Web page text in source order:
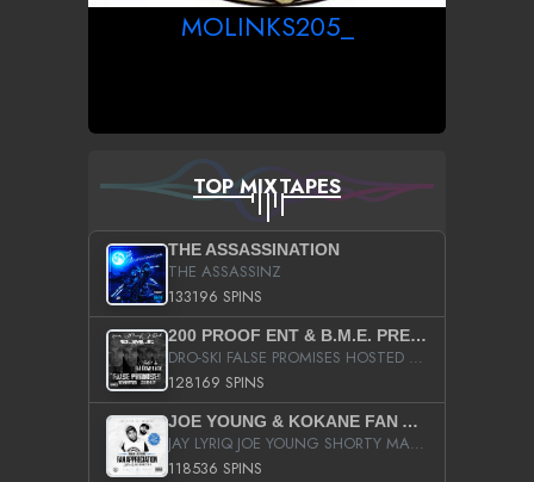
MOLINKS205_
TOP MIXTAPES
THE ASSASSINATION
THE ASSASSINZ
133196 SPINS
200 PROOF ENT & B.M.E. PRESENTS
DRO-SKI FALSE PROMISES HOSTED BY DJ COMEBEACK
128169 SPINS
JOE YOUNG & KOKANE FAN APPRECIATION MIXTAPE
JAY LYRIQ JOE YOUNG SHORTY MACK BUSTA RHYMES RICKY ROZAY THE GAME CA$HIS K.YOUNG YUNG BERG AANISAH LONG KURUPT DA ILLEST CHRIS BROWN CROOKED I THE GAME PROD BY MOON MAN COLD 187 PROD BIG HUTCH HOT BOY TURK DON TRIP
118536 SPINS